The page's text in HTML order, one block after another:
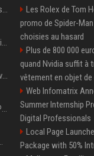
Best Day and Time to Send a Press Release for Media Pick Up
Press Release SEO: 14 Optimizations That Actually Move Rankings
AI Visibility Tracking: How to Prove Your PR Got Cited
Generative Engine Optimization PR Starter Guide
Google AI Overviews
Les Rolex de Tom
promo de Spider-
choisies au hasard
Plus de 800 000
quand Nvidia suffit à
vêtement en objet
Web Infomatrix
Summer Internship
Digital Professionals
Local Page
Package with 50%